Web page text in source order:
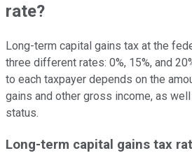
rate?
Long-term capital gains tax at the
three different rates: 0%, 15%, and
to each taxpayer depends on the
gains and other gross income, as
status.
Long-term capital gains tax